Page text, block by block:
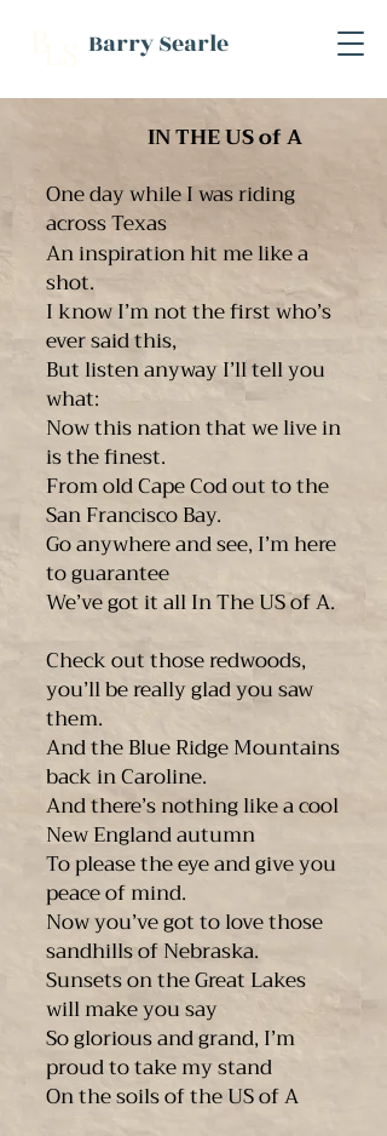
Barry Searle
IN THE US of A
One day while I was riding
across Texas
An inspiration hit me like a
shot.
I know I’m not the first who’s
ever said this,
But listen anyway I’ll tell you
what:
Now this nation that we live in
is the finest.
From old Cape Cod out to the
San Francisco Bay.
Go anywhere and see, I’m here
to guarantee
We’ve got it all In The US of A.
Check out those redwoods,
you’ll be really glad you saw
them.
And the Blue Ridge Mountains
back in Caroline.
And there’s nothing like a cool
New England autumn
To please the eye and give you
peace of mind.
Now you’ve got to love those
sandhills of Nebraska.
Sunsets on the Great Lakes
will make you say
So glorious and grand, I’m
proud to take my stand
On the soils of the US of A